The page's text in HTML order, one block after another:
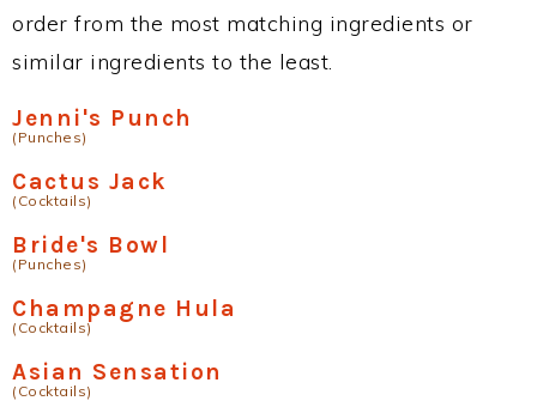
order from the most matching ingredients or
similar ingredients to the least.
Jenni's Punch
(Punches)
Cactus Jack
(Cocktails)
Bride's Bowl
(Punches)
Champagne Hula
(Cocktails)
Asian Sensation
(Cocktails)